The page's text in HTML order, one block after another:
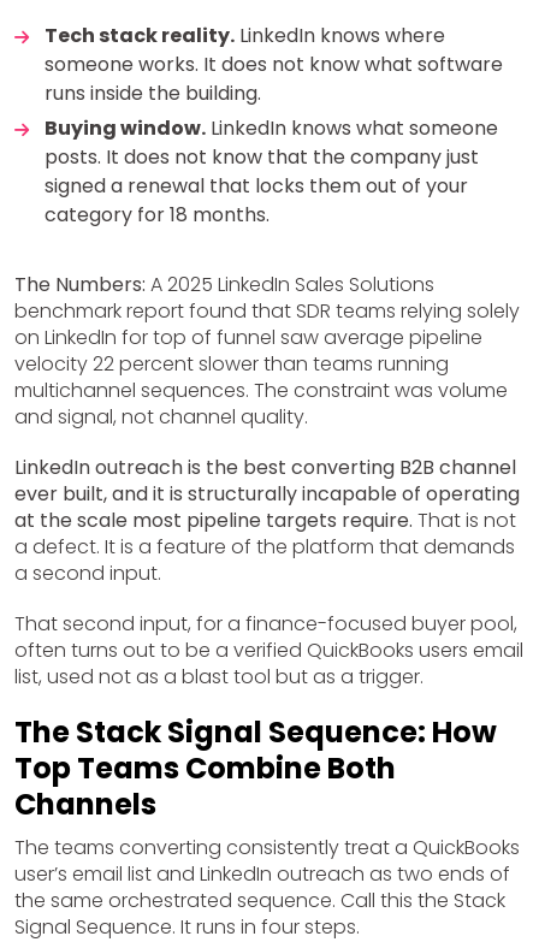
Tech stack reality. LinkedIn knows where
someone works. It does not know what software
runs inside the building.
Buying window. LinkedIn knows what someone
posts. It does not know that the company just
signed a renewal that locks them out of your
category for 18 months.
The Numbers: A 2025 LinkedIn Sales Solutions
benchmark report found that SDR teams relying solely
on LinkedIn for top of funnel saw average pipeline
velocity 22 percent slower than teams running
multichannel sequences. The constraint was volume
and signal, not channel quality.
LinkedIn outreach is the best converting B2B channel
ever built, and it is structurally incapable of operating
at the scale most pipeline targets require. That is not
a defect. It is a feature of the platform that demands
a second input.
That second input, for a finance-focused buyer pool,
often turns out to be a verified QuickBooks users email
list, used not as a blast tool but as a trigger.
The Stack Signal Sequence: How
Top Teams Combine Both
Channels
The teams converting consistently treat a QuickBooks
user’s email list and LinkedIn outreach as two ends of
the same orchestrated sequence. Call this the Stack
Signal Sequence. It runs in four steps.